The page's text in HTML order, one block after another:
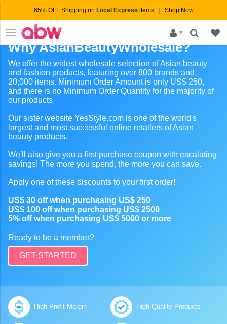
65% OFF Shipping on Local Express items Shop Now
×
Why AsianBeautyWholesale?
We offer the widest wholesale selection of Asian beauty
and fashion products, featuring over 800 brands and
20,000 items. Minimum Order Amount is only US$ 250,
and there is no Minimum Order Quantity for the majority of
our products.
Our sister website YesStyle.com is one of the world's
largest and most successful online retailers of Asian
beauty products.
We'll also give you a first purchase coupon with escalating
savings! The more you spend, the more you can save.
Apply one of these discounts to your first order!
US$ 30 off when purchasing US$ 250
US$ 100 off when purchasing US$ 2500
5% off when purchasing US$ 5000 or more
Ready to be a member?
GET STARTED
High Profit Margin High-Quality Products